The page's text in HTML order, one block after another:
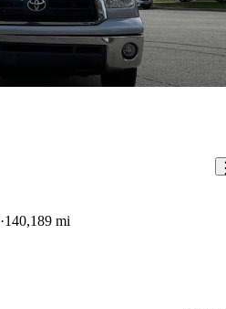
140,189 mi